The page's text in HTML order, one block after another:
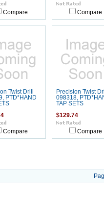
Compare Compare
Twist Drill
PTD*HAND
Compare
Precision Twist
098318,
TAP SETS
$129.74
Compare